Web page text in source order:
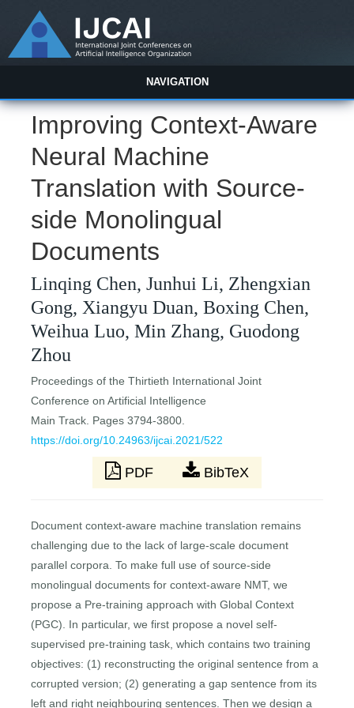
NAVIGATION
Improving Context-Aware
Neural Machine
Translation with Source-
side Monolingual
Documents
Linqing Chen, Junhui Li, Zhengxian
Gong, Xiangyu Duan, Boxing Chen,
Weihua Luo, Min Zhang, Guodong
Zhou
Proceedings of the Thirtieth International Joint
Conference on Artificial Intelligence
Main Track. Pages 3794-3800.
https://doi.org/10.24963/ijcai.2021/522
PDF BibTeX
Document context-aware machine translation remains
challenging due to the lack of large-scale document
parallel corpora. To make full use of source-side
monolingual documents for context-aware NMT, we
propose a Pre-training approach with Global Context
(PGC). In particular, we first propose a novel self-
supervised pre-training task, which contains two training
objectives: (1) reconstructing the original sentence from a
corrupted version; (2) generating a gap sentence from its
left and right neighbouring sentences. Then we design a